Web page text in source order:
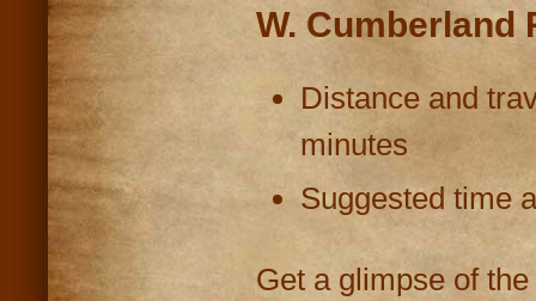
W. Cumberland
Distance and
minutes
Suggested time
Get a glimpse of